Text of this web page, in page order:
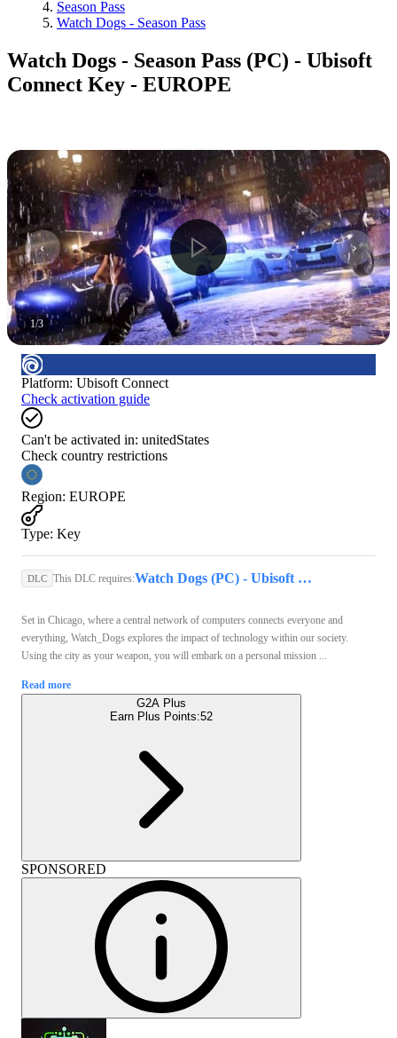
Season Pass
Watch Dogs - Season Pass
Watch Dogs - Season Pass (PC) - Ubisoft
Connect Key - EUROPE
1/3
Platform: Ubisoft Connect
Check activation guide
Can't be activated in: unitedStates
Check country restrictions
Region: EUROPE
Type: Key
DLC This DLC requires: Watch Dogs (PC) - Ubisoft Connect Key - GLOBAL
Set in Chicago, where a central network of computers connects everyone and
everything, Watch_Dogs explores the impact of technology within our society.
Using the city as your weapon, you will embark on a personal mission ...
Read more
G2A Plus
Earn Plus Points:52
SPONSORED